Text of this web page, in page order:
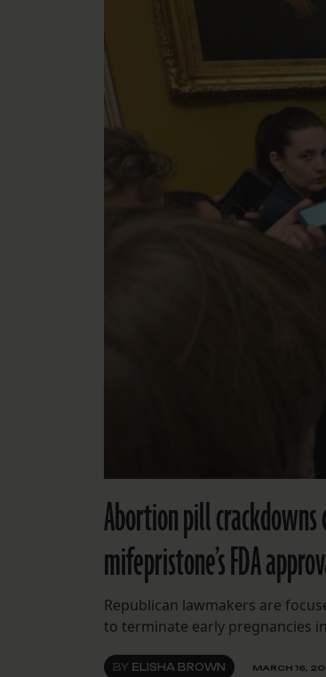
Abortion pill
mifepristone’s FDA
Republican lawmakers are
to terminate early pregnancies
BY ELISHA BROWN MARCH 16,